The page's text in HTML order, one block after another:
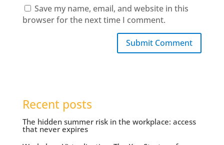
Save my name, email, and website in this
browser for the next time I comment.
Submit Comment
Recent posts
The hidden summer risk in the workplace: access
that never expires